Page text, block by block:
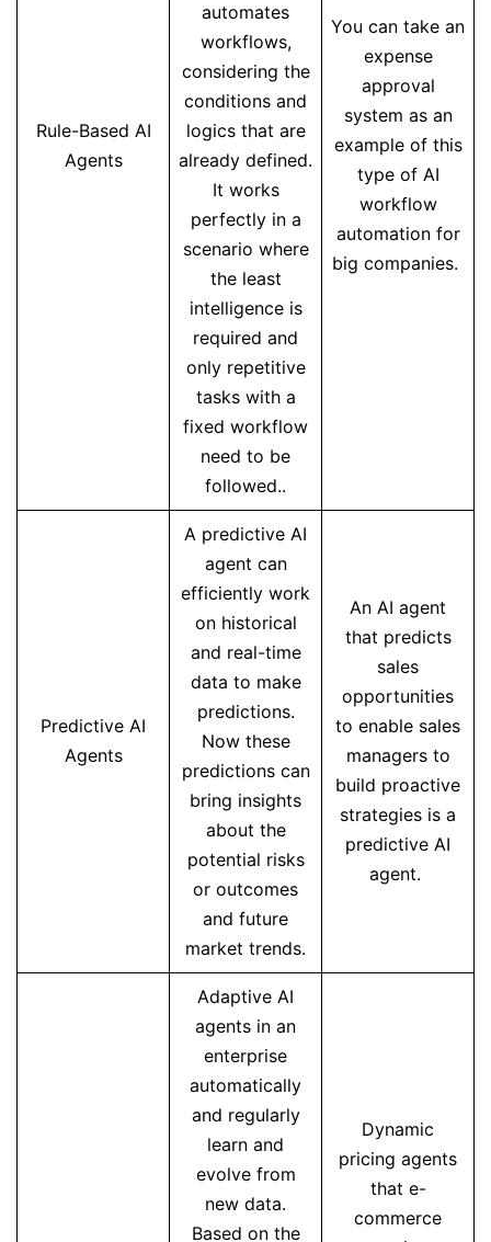
Rule-Based AI
Agents
automates
workflows,
considering the
conditions and
logics that are
already defined.
It works
perfectly in a
scenario where
the least
intelligence is
required and
only repetitive
tasks with a
fixed workflow
need to be
followed..
You can take an
expense
approval
system as an
example of this
type of AI
workflow
automation for
big companies.
Predictive AI
Agents
A predictive AI
agent can
efficiently work
on historical
and real-time
data to make
predictions.
Now these
predictions can
bring insights
about the
potential risks
or outcomes
and future
market trends.
An AI agent
that predicts
sales
opportunities
to enable sales
managers to
build proactive
strategies is a
predictive AI
agent.
Adaptive AI
agents in an
enterprise
automatically
and regularly
learn and
evolve from
new data.
Based on the
Dynamic
pricing agents
that e-
commerce